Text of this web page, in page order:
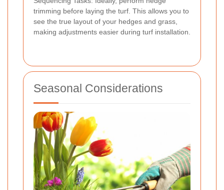
trimming before laying the turf. This allows you to
see the true layout of your hedges and grass,
making adjustments easier during turf installation.
Seasonal Considerations